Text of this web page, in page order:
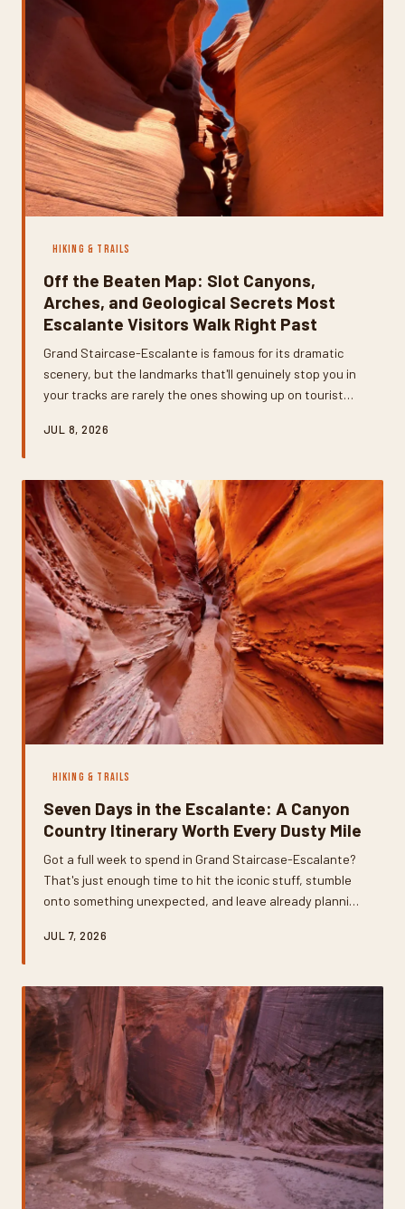
HIKING & TRAILS
Off the Beaten Map: Slot Canyons,
Arches, and Geological Secrets Most
Escalante Visitors Walk Right Past
Grand Staircase-Escalante is famous for its dramatic
scenery, but the landmarks that'll genuinely stop you in
your tracks are rarely the ones showing up on tourist
gardens you'd never spot from a main trail, here's how to
never even know exist.
JUL 8, 2026
HIKING & TRAILS
Seven Days in the Escalante: A Canyon
Country Itinerary Worth Every Dusty Mile
Got a full week to spend in Grand Staircase-Escalante?
That's just enough time to hit the iconic stuff, stumble
onto something unexpected, and leave already planning
canyons, hidden arches, ancient petrified wood, and the
JUL 7, 2026